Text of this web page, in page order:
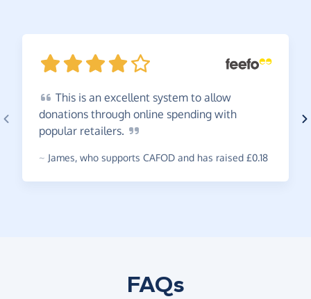
This is an excellent system to allow
donations through online spending with
popular retailers.
~ James, who supports CAFOD and has raised £0.18
FAQs